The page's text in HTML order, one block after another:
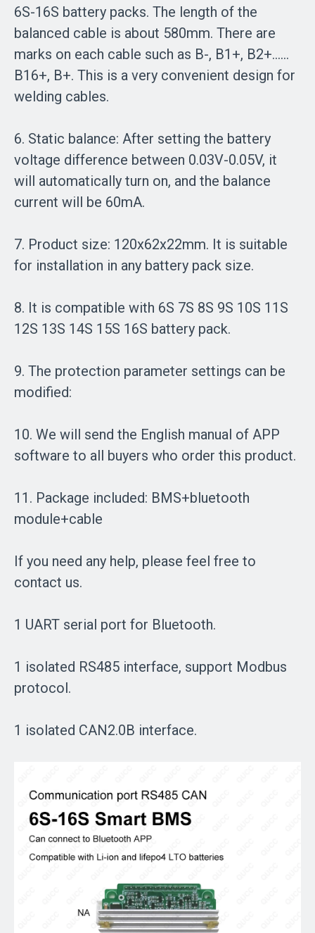
6S-16S battery packs. The length of the
balanced cable is about 580mm. There are
marks on each cable such as B-, B1+, B2+……
B16+, B+. This is a very convenient design for
welding cables.
6. Static balance: After setting the battery
voltage difference between 0.03V-0.05V, it
will automatically turn on, and the balance
current will be 60mA.
7. Product size: 120x62x22mm. It is suitable
for installation in any battery pack size.
8. It is compatible with 6S 7S 8S 9S 10S 11S
12S 13S 14S 15S 16S battery pack.
9. The protection parameter settings can be
modified:
10. We will send the English manual of APP
software to all buyers who order this product.
11. Package included: BMS+bluetooth
module+cable
If you need any help, please feel free to
contact us.
1 UART serial port for Bluetooth.
1 isolated RS485 interface, support Modbus
protocol.
1 isolated CAN2.0B interface.